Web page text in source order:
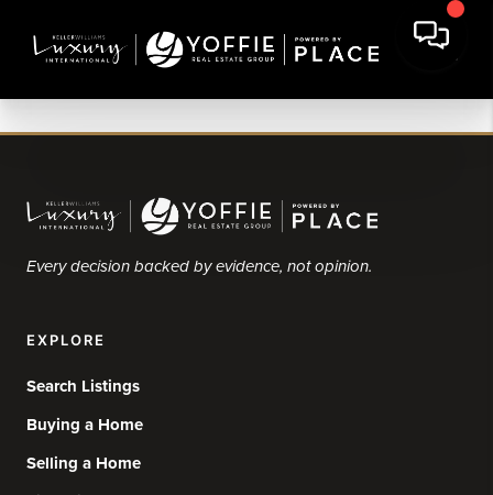
Every decision backed by evidence, not opinion.
EXPLORE
Search Listings
Buying a Home
Selling a Home